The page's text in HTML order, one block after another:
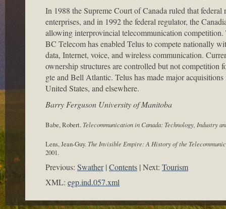
In 1988 the Supreme Court of Canada ruled that
enterprises, and in 1992 the federal regulator, the
allowing interprovincial telecommunication competition.
BC Telecom has enabled Telus to compete nationally
data, Internet, voice, and wireless communication.
ownership structures are controlled but not competition
gte and Bell Atlantic. Telus has made major
United States, and elsewhere.
Barry Ferguson University of Manitoba
Babe, Robert. Telecommunication in Canada: Technology, Industry
Lens, Jean-Guy. The Invisible Empire: A History of the
2001.
Previous: Swather Contents Next: Tourism
XML: egp.ind.057.xml